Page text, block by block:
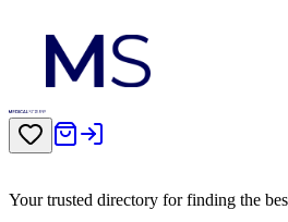
Your trusted directory for finding the